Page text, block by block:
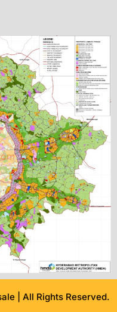
| All Rights Reserved.